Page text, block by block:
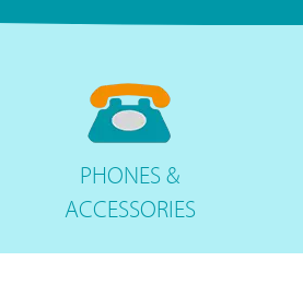
PHONES&
ACCESSORIES